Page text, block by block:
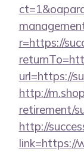
r=https://
url=https://
http://
retirement/
http://
link=https://